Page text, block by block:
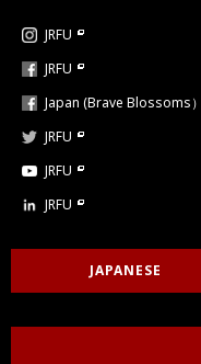
JRFU
JRFU
Japan (Brave Blossoms）
JRFU
JRFU
JRFU
JAPANESE